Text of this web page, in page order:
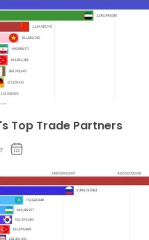
Top Trade Partners